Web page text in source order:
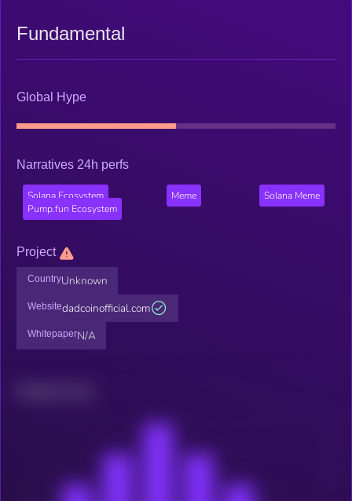
Fundamental
Global Hype
Narratives 24h perfs
Solana Ecosystem Meme
Solana Meme
Pump.fun Ecosystem
Project
CountryUnknown
Websitedadcoinofficial.com
WhitepaperN/A